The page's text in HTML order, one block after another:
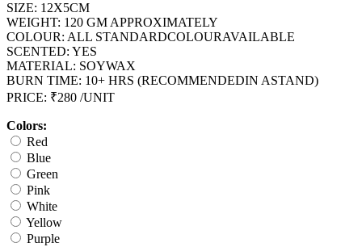
SIZE: 12X5CM
WEIGHT: 120 GM APPROXIMATELY
COLOUR: ALL STANDARDCOLOURAVAILABLE
SCENTED: YES
MATERIAL: SOYWAX
BURN TIME: 10+ HRS (RECOMMENDEDIN ASTAND)
PRICE: ₹280 /UNIT
Colors:
Red
Blue
Green
Pink
White
Yellow
Purple